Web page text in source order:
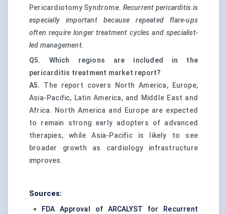
Pericardiotomy Syndrome. Recurrent pericarditis is
especially important because repeated flare-ups
often require longer treatment cycles and specialist-
led management.
Q5. Which regions are included in the
pericarditis treatment market report?
A5.
The report covers North America, Europe,
Asia-Pacific, Latin America, and Middle East and
Africa. North America and Europe are expected
to remain strong early adopters of advanced
therapies, while Asia-Pacific is likely to see
broader growth as cardiology infrastructure
improves.
Sources:
FDA Approval of ARCALYST for Recurrent